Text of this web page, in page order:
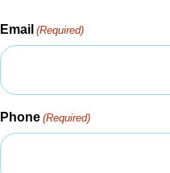
Email (Required)
Phone (Required)